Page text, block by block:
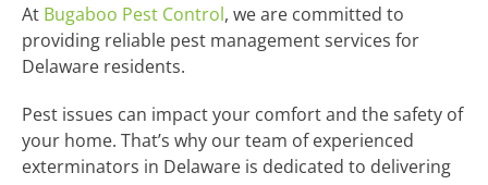
At Bugaboo Pest Control, we are committed to
providing reliable pest management services for
Delaware residents.
Pest issues can impact your comfort and the safety of
your home. That’s why our team of experienced
exterminators in Delaware is dedicated to delivering